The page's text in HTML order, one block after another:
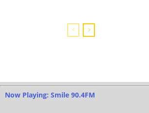
Now Playing: Smile 90.4FM